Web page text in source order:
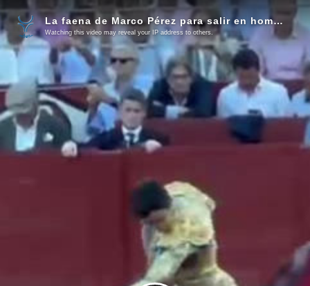
La faena de Marco Pérez para salir en hombros de Salamanca
Watching this video may reveal your IP address to others.